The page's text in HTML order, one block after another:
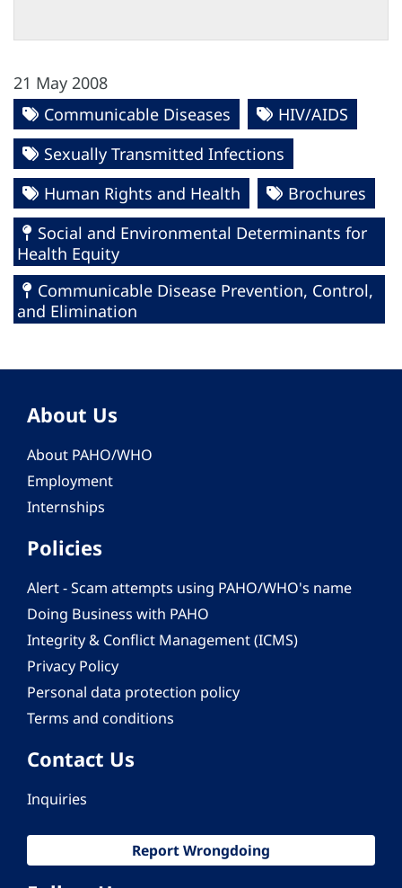
21 May 2008
Communicable Diseases
HIV/AIDS
Sexually Transmitted Infections
Human Rights and Health
Brochures
Social and Environmental Determinants for
Health Equity
Communicable Disease Prevention, Control,
and Elimination
About Us
About PAHO/WHO
Employment
Internships
Policies
Alert - Scam attempts using PAHO/WHO's name
Doing Business with PAHO
Integrity & Conflict Management (ICMS)
Privacy Policy
Personal data protection policy
Terms and conditions
Contact Us
Inquiries
Report Wrongdoing